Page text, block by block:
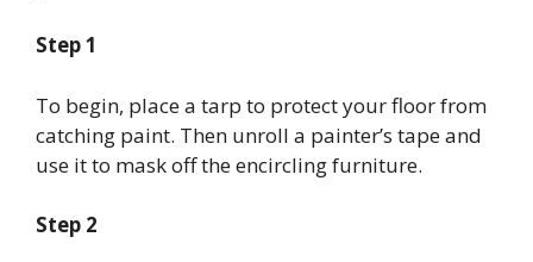
Step 1
To begin, place a tarp to protect your floor from
catching paint. Then unroll a painter’s tape and
use it to mask off the encircling furniture.
Step 2